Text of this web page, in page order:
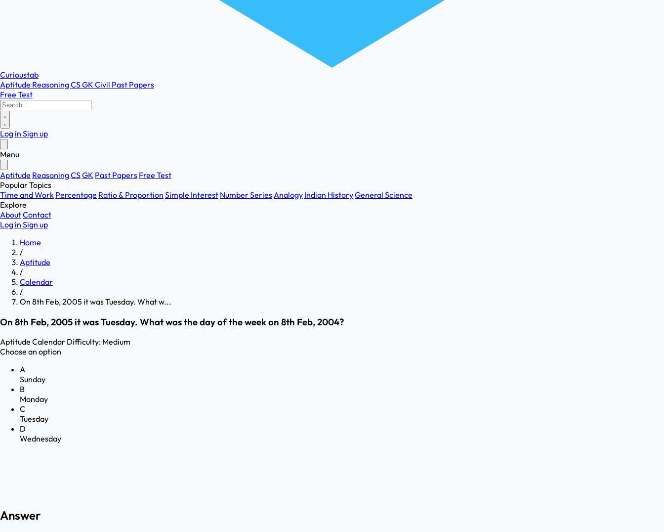
Curioustab
Aptitude ReasoningCSGK Civil Past Papers
Free Test
Log in Sign up
Menu
Aptitude ReasoningCSGK Past Papers Free Test
Popular Topics
Time and Work Percentage Ratio & Proportion Simple Interest Number SeriesAnalogy Indian HistoryGeneral Science
Explore
AboutContact
Log in Sign up
Home
/
Aptitude
/
Calendar
/
On 8th Feb, 2005 it was Tuesday. What w...
On 8th Feb, 2005 it was Tuesday. What was the day of the week on 8th Feb, 2004?
Aptitude Calendar Difficulty: Medium
Choose an option
A
Sunday
B
Monday
C
Tuesday
D
Wednesday
Answer